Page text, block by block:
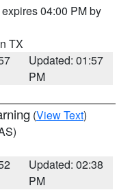
04:00 PM by
TX
Updated: 01:57
PM
(View Text)
Updated: 02:38
PM